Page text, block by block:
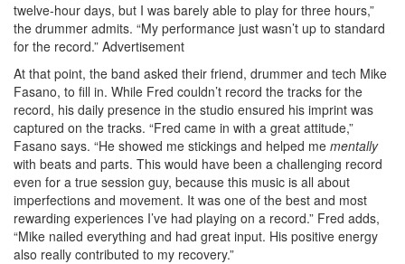
twelve-hour days, but I was barely able to play for three hours,”
the drummer admits. “My performance just wasn’t up to standard
for the record.” Advertisement
At that point, the band asked their friend, drummer and tech Mike
Fasano, to fill in. While Fred couldn’t record the tracks for the
record, his daily presence in the studio ensured his imprint was
captured on the tracks. “Fred came in with a great attitude,”
Fasano says. “He showed me stickings and helped me mentally
with beats and parts. This would have been a challenging record
even for a true session guy, because this music is all about
imperfections and movement. It was one of the best and most
rewarding experiences I’ve had playing on a record.” Fred adds,
“Mike nailed everything and had great input. His positive energy
also really contributed to my recovery.”